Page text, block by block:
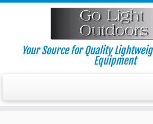
Skip
Your Source for Quality
Equipment